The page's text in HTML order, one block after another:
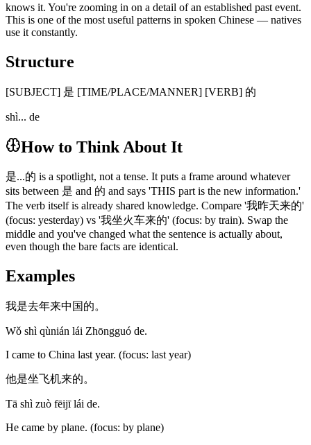
knows it. You're zooming in on a detail of an established past event.
This is one of the most useful patterns in spoken Chinese — natives
use it constantly.
Structure
[SUBJECT] 是 [TIME/PLACE/MANNER] [VERB] 的
shì... de
How to Think About It
是...的 is a spotlight, not a tense. It puts a frame around whatever
sits between 是 and 的 and says 'THIS part is the new information.'
The verb itself is already shared knowledge. Compare '我昨天来的'
(focus: yesterday) vs '我坐火车来的' (focus: by train). Swap the
middle and you've changed what the sentence is actually about,
even though the bare facts are identical.
Examples
我是去年来中国的。
Wǒ shì qùnián lái Zhōngguó de.
I came to China last year. (focus: last year)
他是坐飞机来的。
Tā shì zuò fēijī lái de.
He came by plane. (focus: by plane)